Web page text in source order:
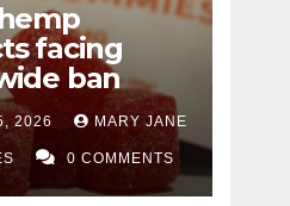
facing
ban
2026 MARY JANE
0 COMMENTS